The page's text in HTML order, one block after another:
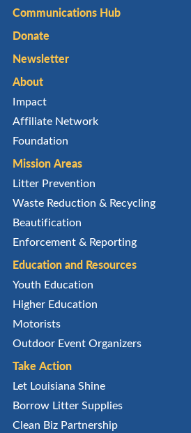
Communications Hub
Donate
Newsletter
About
Impact
Affiliate Network
Foundation
Mission Areas
Litter Prevention
Waste Reduction & Recycling
Beautification
Enforcement & Reporting
Education and Resources
Youth Education
Higher Education
Motorists
Outdoor Event Organizers
Take Action
Let Louisiana Shine
Borrow Litter Supplies
Clean Biz Partnership